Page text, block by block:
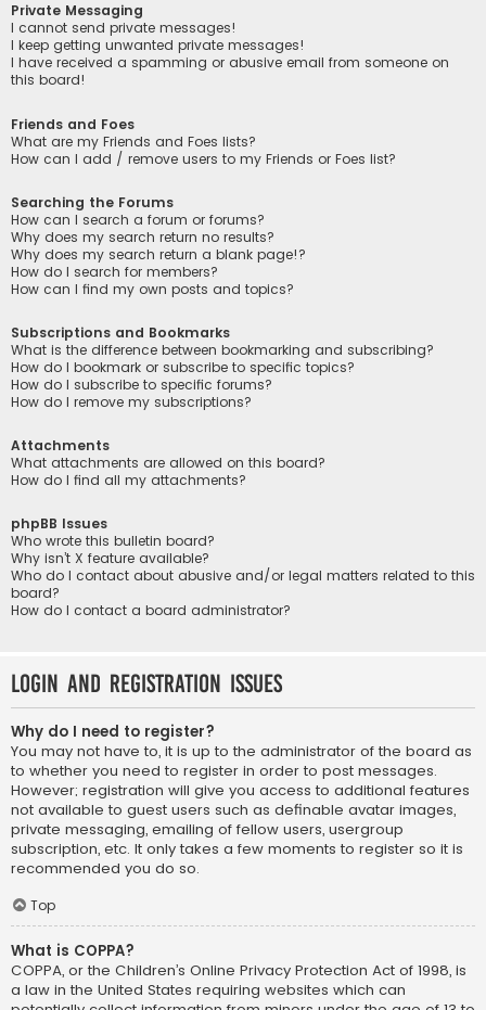
Private Messaging
I cannot send private messages!
I keep getting unwanted private messages!
I have received a spamming or abusive email from someone on
this board!
Friends and Foes
What are my Friends and Foes lists?
How can I add / remove users to my Friends or Foes list?
Searching the Forums
How can I search a forum or forums?
Why does my search return no results?
Why does my search return a blank page!?
How do I search for members?
How can I find my own posts and topics?
Subscriptions and Bookmarks
What is the difference between bookmarking and subscribing?
How do I bookmark or subscribe to specific topics?
How do I subscribe to specific forums?
How do I remove my subscriptions?
Attachments
What attachments are allowed on this board?
How do I find all my attachments?
phpBB Issues
Who wrote this bulletin board?
Why isn’t X feature available?
Who do I contact about abusive and/or legal matters related to this
board?
How do I contact a board administrator?
Login and Registration Issues
Why do I need to register?
You may not have to, it is up to the administrator of the board as
to whether you need to register in order to post messages.
However; registration will give you access to additional features
not available to guest users such as definable avatar images,
private messaging, emailing of fellow users, usergroup
subscription, etc. It only takes a few moments to register so it is
recommended you do so.
Top
What is COPPA?
COPPA, or the Children’s Online Privacy Protection Act of 1998, is
a law in the United States requiring websites which can